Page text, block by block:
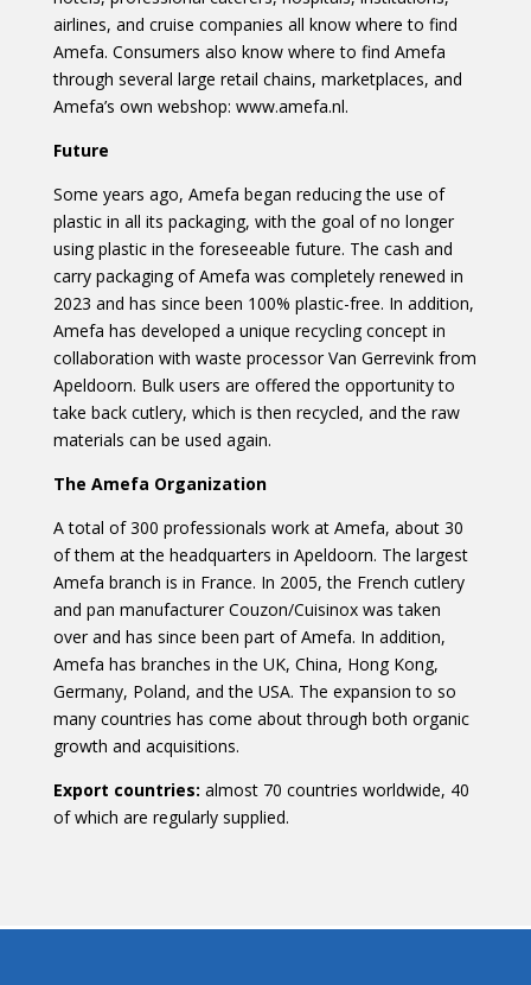
airlines, and cruise companies all know where to find
Amefa. Consumers also know where to find Amefa
through several large retail chains, marketplaces, and
Amefa’s own webshop: www.amefa.nl.
Future
Some years ago, Amefa began reducing the use of
plastic in all its packaging, with the goal of no longer
using plastic in the foreseeable future. The cash and
carry packaging of Amefa was completely renewed in
2023 and has since been 100% plastic-free. In addition,
Amefa has developed a unique recycling concept in
collaboration with waste processor Van Gerrevink from
Apeldoorn. Bulk users are offered the opportunity to
take back cutlery, which is then recycled, and the raw
materials can be used again.
The Amefa Organization
A total of 300 professionals work at Amefa, about 30
of them at the headquarters in Apeldoorn. The largest
Amefa branch is in France. In 2005, the French cutlery
and pan manufacturer Couzon/Cuisinox was taken
over and has since been part of Amefa. In addition,
Amefa has branches in the UK, China, Hong Kong,
Germany, Poland, and the USA. The expansion to so
many countries has come about through both organic
growth and acquisitions.
Export countries: almost 70 countries worldwide, 40
of which are regularly supplied.